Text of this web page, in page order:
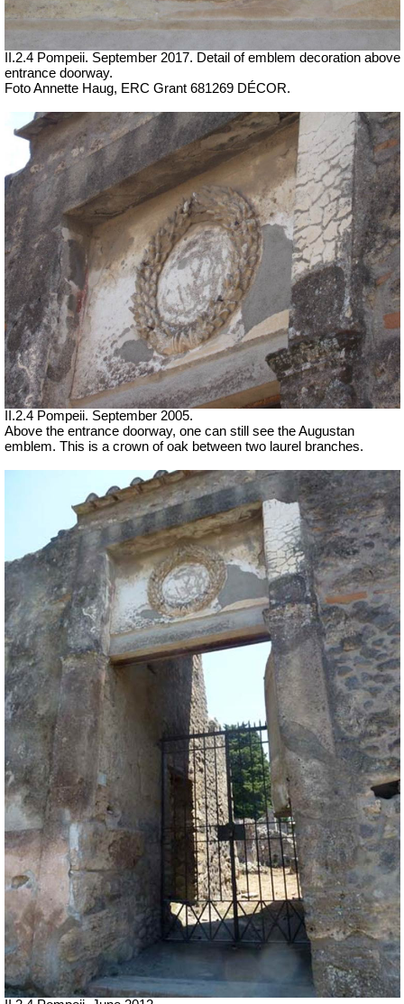
II.2.4 Pompeii. September 2017. Detail of emblem decoration above
entrance doorway.
Foto Annette Haug, ERC Grant 681269 DÉCOR.
II.2.4 Pompeii. September 2005.
Above the entrance doorway, one can still see the Augustan
emblem. This is a crown of oak between two laurel branches.